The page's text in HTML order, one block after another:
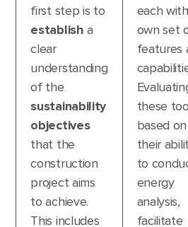
first step is to
establish a
clear
understanding
of the
sustainability
objectives
that the
construction
project aims
to achieve.
This includes
each
own set
features
these
based on
their
to
energy
analysis,
facilitate